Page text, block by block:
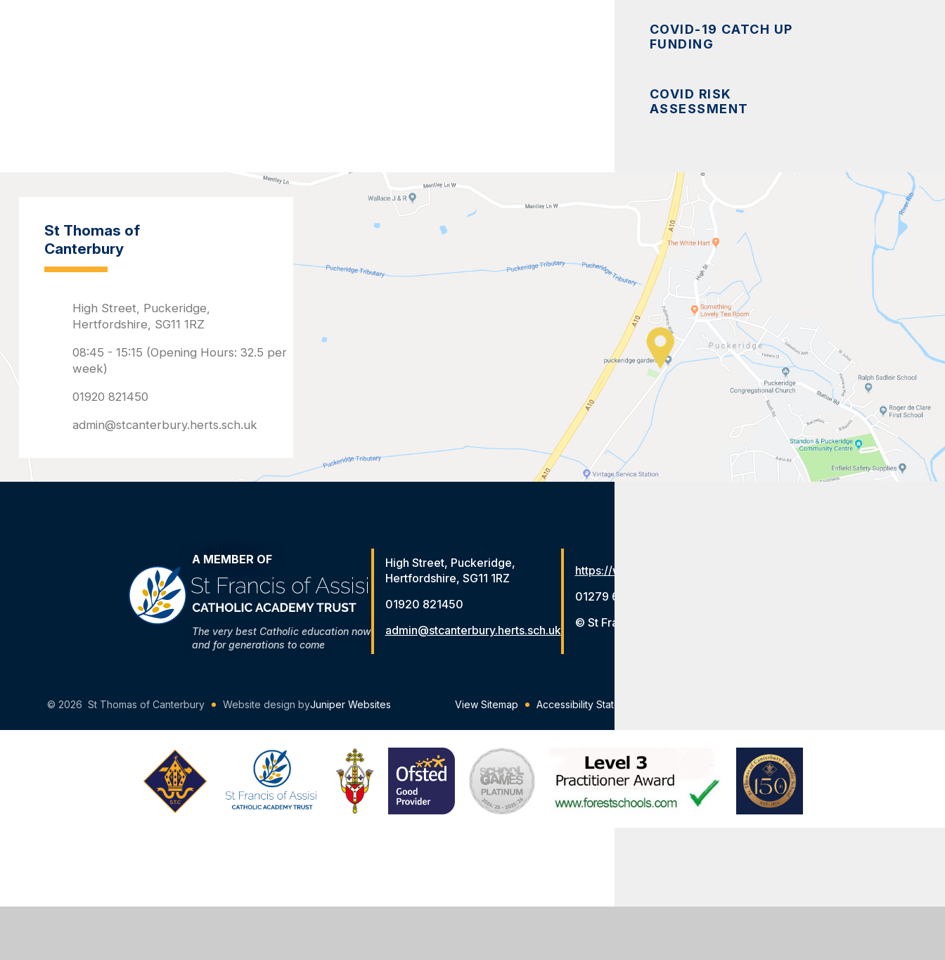
COVID-19 CATCH UP
FUNDING
COVID RISK
ASSESSMENT
admin@stcanterbury.herts.sch.uk
A MEMBER OF
The very best Catholic education now
and for generations to come
High Street, Puckeridge,
Hertfordshire, SG11 1RZ
01920 821450
admin@stcanterbury.herts.sch.uk
https://www.stfrancistrust.net/
01279 654901
© St Francis of Assisi Catholic Academy Trust
© 2026 St Thomas of Canterbury Website design byJuniper Websites View Sitemap Accessibility Statement